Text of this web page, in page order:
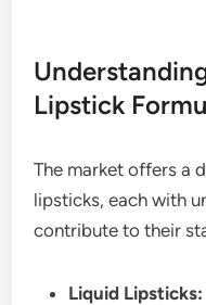
Lipstick
The market offers a
lipsticks, each with
contribute to their
Liquid Lipsticks: